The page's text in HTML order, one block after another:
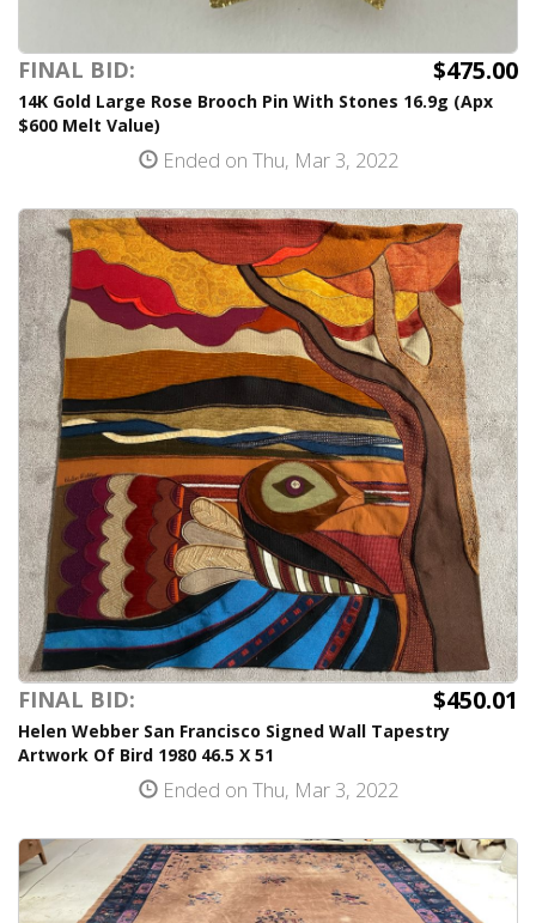
FINAL BID: $475.00
14K Gold Large Rose Brooch Pin With Stones 16.9g (Apx
$600 Melt Value)
Ended on Thu, Mar 3, 2022
FINAL BID: $450.01
Helen Webber San Francisco Signed Wall Tapestry
Artwork Of Bird 1980 46.5 X 51
Ended on Thu, Mar 3, 2022